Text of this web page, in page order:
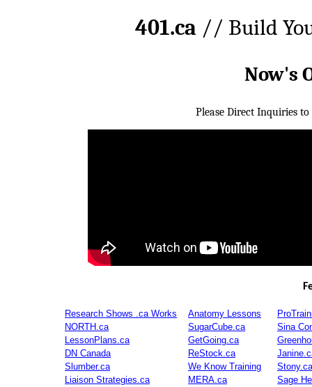
401.ca // Build
Now's
Please Direct Inquiries to
Research Shows .ca Works Anatomy Lessons
NORTH.ca
SugarCube.ca
Sina
LessonPlans.ca
GetGoing.ca
DN Canada
ReStock.ca
Slumber.ca
We Know Training
Stony.ca
Liaison Strategies.ca
MERA.ca Sage